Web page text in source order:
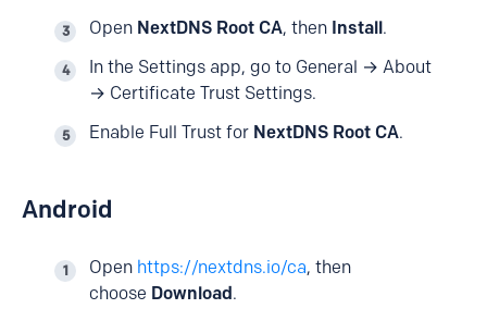
Open NextDNS Root CA, then Install.
In the Settings app, go to General → About
→ Certificate Trust Settings.
Enable Full Trust for NextDNS Root CA.
Android
Open https://nextdns.io/ca, then
choose Download.